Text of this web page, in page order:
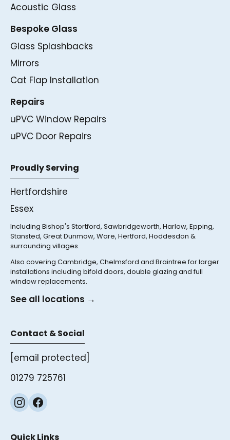
Acoustic Glass
Bespoke Glass
Glass Splashbacks
Mirrors
Cat Flap Installation
Repairs
uPVC Window Repairs
uPVC Door Repairs
Proudly Serving
Hertfordshire
Essex
Including Bishop's Stortford, Sawbridgeworth, Harlow, Epping,
Stansted, Great Dunmow, Ware, Hertford, Hoddesdon &
surrounding villages.
Also covering Cambridge, Chelmsford and Braintree for larger
installations including bifold doors, double glazing and full
window replacements.
See all locations →
Contact & Social
[email protected]
01279 725761
Quick Links